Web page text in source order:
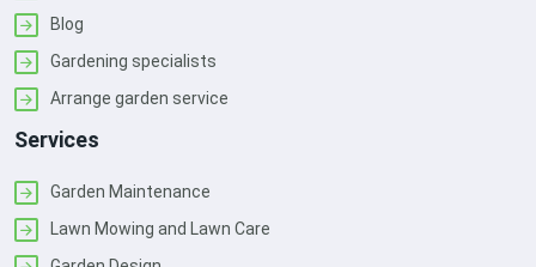
Blog
Gardening specialists
Arrange garden service
Services
Garden Maintenance
Lawn Mowing and Lawn Care